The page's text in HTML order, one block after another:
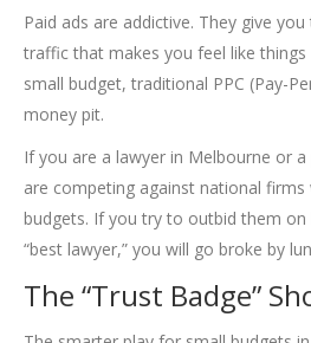
Paid ads are addictive. They give
traffic that makes you feel like
small budget, traditional PPC (Pay-
money pit.
If you are a lawyer in Melbourne or
are competing against national
budgets. If you try to outbid them on
“best lawyer,” you will go broke by
The “Trust Badge”